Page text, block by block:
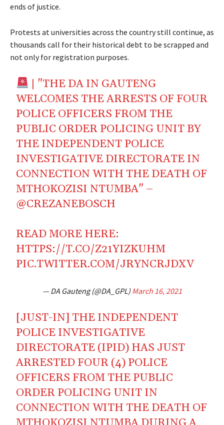
ends of justice.
Protests at universities across the country still continue, as
thousands call for their historical debt to be scrapped and
not only for registration purposes.
| "THE DA IN GAUTENG
WELCOMES THE ARRESTS OF FOUR
POLICE OFFICERS FROM THE
PUBLIC ORDER POLICING UNIT BY
THE INDEPENDENT POLICE
INVESTIGATIVE DIRECTORATE IN
CONNECTION WITH THE DEATH OF
MTHOKOZISI NTUMBA" –
@CREZANEBOSCH
READ MORE HERE:
HTTPS://T.CO/Z21YIZKUHM
PIC.TWITTER.COM/JRYNCRJDXV
— DA Gauteng (@DA_GPL) March 16, 2021
[JUST-IN] THE INDEPENDENT
POLICE INVESTIGATIVE
DIRECTORATE (IPID) HAS JUST
ARRESTED FOUR (4) POLICE
OFFICERS FROM THE PUBLIC
ORDER POLICING UNIT IN
CONNECTION WITH THE DEATH OF